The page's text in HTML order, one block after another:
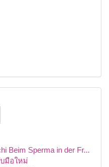
Beim Sperma in der Fr...
มือใหม่